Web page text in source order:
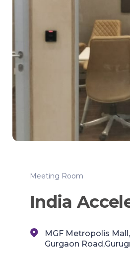
Meeting Room
India
MGF Metropolis
Gurgaon